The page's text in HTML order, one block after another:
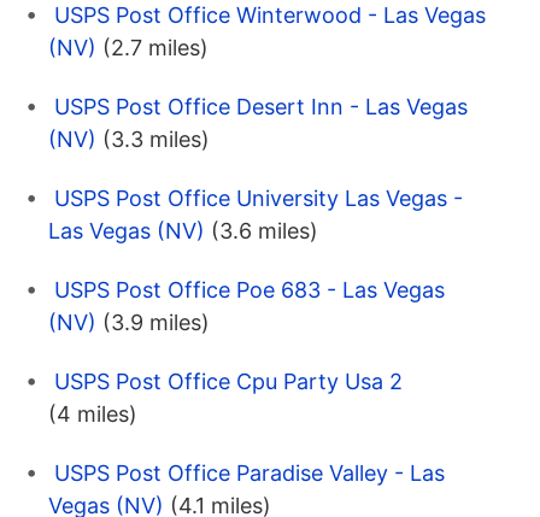
USPS Post Office Winterwood - Las Vegas
(NV) (2.7 miles)
USPS Post Office Desert Inn - Las Vegas
(NV) (3.3 miles)
USPS Post Office University Las Vegas -
Las Vegas (NV) (3.6 miles)
USPS Post Office Poe 683 - Las Vegas
(NV) (3.9 miles)
USPS Post Office Cpu Party Usa 2
(4 miles)
USPS Post Office Paradise Valley - Las
Vegas (NV) (4.1 miles)